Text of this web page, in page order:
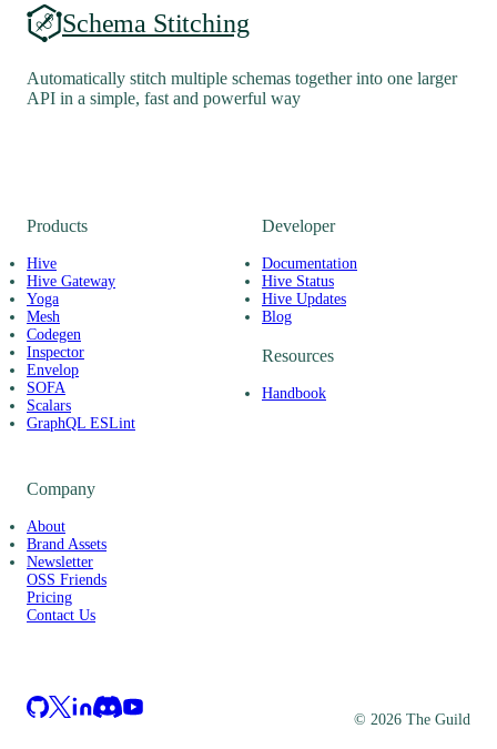
Schema Stitching
Automatically stitch multiple schemas together into one larger
API in a simple, fast and powerful way
Products
Hive
Hive Gateway
Yoga
Mesh
Codegen
Inspector
Envelop
SOFA
Scalars
GraphQL ESLint
Developer
Documentation
Hive Status
Hive Updates
Blog
Resources
Handbook
Company
About
Brand Assets
Newsletter
OSS Friends
Pricing
Contact Us
© 2026 The Guild